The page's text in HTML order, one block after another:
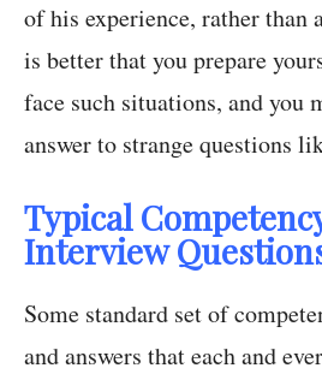
of his experience, rather than
is better that you prepare
face such situations, and you
answer to strange questions
Typical
Interview
Some standard set of
and answers that each and